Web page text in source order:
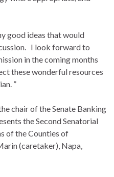
good ideas that would
I look forward to
in the coming months
these wonderful resources
”
chair of the Senate Banking
the Second Senatorial
of the Counties of
(caretaker), Napa,